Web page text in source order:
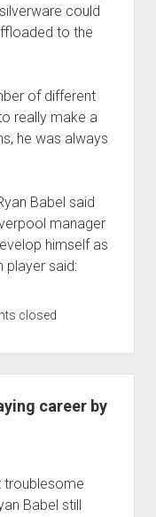
could
to the
of different
really make a
he was always
Babel said
manager
himself as
player said:
closed
career by
troublesome
Babel still